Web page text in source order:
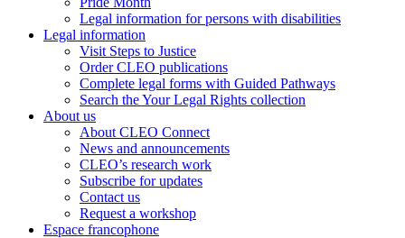
Legal information for persons with disabilities
Legal information
Visit Steps to Justice
Order CLEO publications
Complete legal forms with Guided Pathways
Search the Your Legal Rights collection
About us
About CLEO Connect
News and announcements
CLEO’s research work
Subscribe for updates
Contact us
Request a workshop
Espace francophone